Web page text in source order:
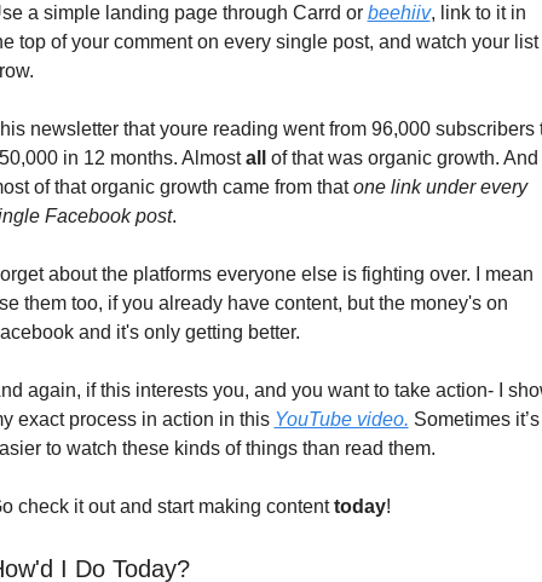
a simple landing page through Carrd or beehiiv, link to it in
top of your comment on every single post, and watch your list
newsletter that youre reading went from 96,000 subscribers
in 12 months. Almost all
of that was organic growth. And
of that organic growth came from that one link under every
Facebook post.
about the platforms everyone else is fighting over. I mean
them too, if you already have content, but the money's on
and it's only getting better.
again, if this interests you, and you want to take action- I
exact process in action in this YouTube video. Sometimes it’s
to watch these kinds of things than read them.
check it out and start making content today!
I Do Today?